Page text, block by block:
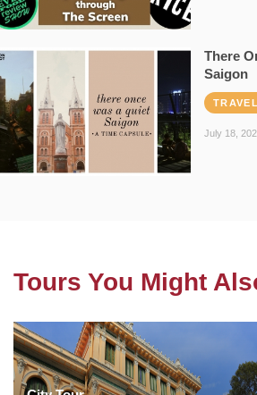
There
Saigon
TRAVEL
July 18,
Tours You Might